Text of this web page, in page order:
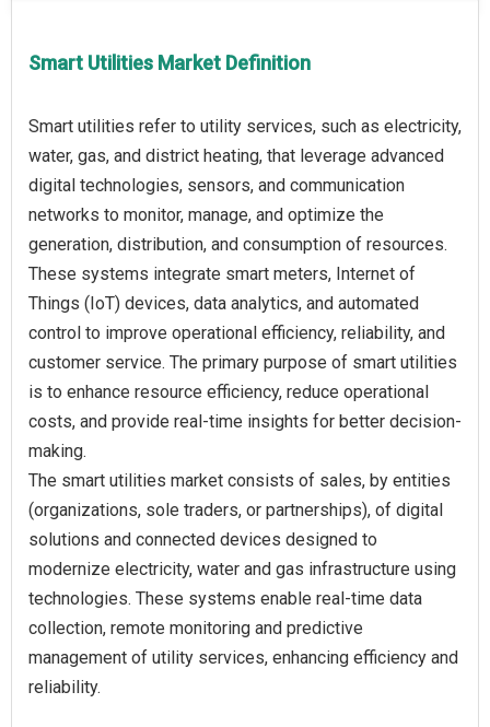
Smart Utilities Market Definition
Smart utilities refer to utility services, such as electricity,
water, gas, and district heating, that leverage advanced
digital technologies, sensors, and communication
networks to monitor, manage, and optimize the
generation, distribution, and consumption of resources.
These systems integrate smart meters, Internet of
Things (IoT) devices, data analytics, and automated
control to improve operational efficiency, reliability, and
customer service. The primary purpose of smart utilities
is to enhance resource efficiency, reduce operational
costs, and provide real-time insights for better decision-
making.
The smart utilities market consists of sales, by entities
(organizations, sole traders, or partnerships), of digital
solutions and connected devices designed to
modernize electricity, water and gas infrastructure using
technologies. These systems enable real-time data
collection, remote monitoring and predictive
management of utility services, enhancing efficiency and
reliability.